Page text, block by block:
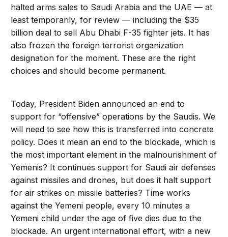
halted arms sales to Saudi Arabia and the UAE — at
least temporarily, for review — including the $35
billion deal to sell Abu Dhabi F-35 fighter jets. It has
also frozen the foreign terrorist organization
designation for the moment. These are the right
choices and should become permanent.
Today, President Biden announced an end to
support for “offensive” operations by the Saudis. We
will need to see how this is transferred into concrete
policy. Does it mean an end to the blockade, which is
the most important element in the malnourishment of
Yemenis? It continues support for Saudi air defenses
against missiles and drones, but does it halt support
for air strikes on missile batteries? Time works
against the Yemeni people, every 10 minutes a
Yemeni child under the age of five dies due to the
blockade. An urgent international effort, with a new